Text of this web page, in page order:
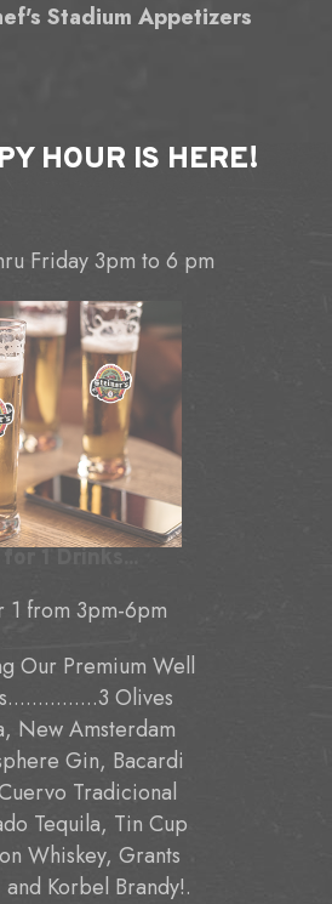
Stadium Appetizers
HOUR IS HERE!
Friday 3pm to 6 pm
1 from 3pm-6pm
Our Premium Well
Olives
New Amsterdam
Gin, Bacardi
Tradicional
Tequila, Tin Cup
Whiskey, Grants
Korbel Brandy!.